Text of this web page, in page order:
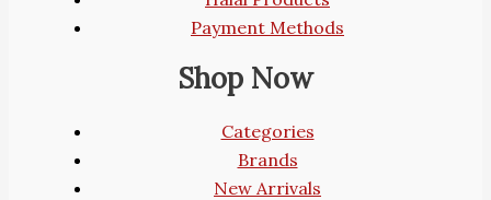
Payment Methods
Shop Now
Categories
Brands
New Arrivals